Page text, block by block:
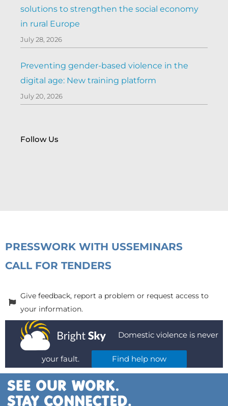
solutions to strengthen the social economy
in rural Europe
July 28, 2026
Preventing gender-based violence in the
digital age: New training platform
July 20, 2026
Follow Us
PRESSWORK WITH USSEMINARS
CALL FOR TENDERS
Give feedback, report a problem or request access to
your information.
Domestic violence is never
your fault. Find help now